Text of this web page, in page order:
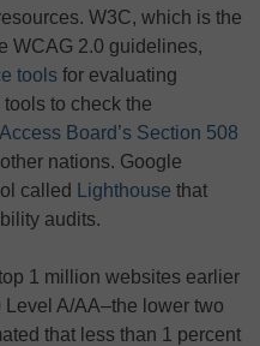
W3C, which is the
WCAG 2.0 guidelines,
tools for evaluating
to check the
Access Board’s Section 508
nations. Google
called
Lighthouse that
audits.
1 million websites earlier
A/AA–the lower two
that less than 1 percent